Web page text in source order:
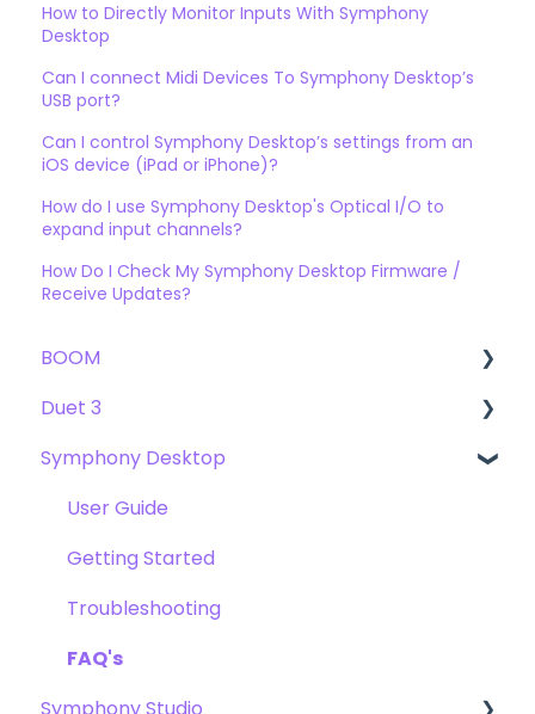
How to Directly Monitor Inputs With Symphony
Desktop
Can I connect Midi Devices To Symphony Desktop’s
USB port?
Can I control Symphony Desktop’s settings from an
iOS device (iPad or iPhone)?
How do I use Symphony Desktop's Optical I/O to
expand input channels?
How Do I Check My Symphony Desktop Firmware /
Receive Updates?
BOOM
User Guide
Getting Started
Troubleshooting
FAQs
Duet 3
User Guide
Getting Started
Troubleshooting
FAQs
Symphony Desktop
User Guide
Getting Started
Troubleshooting
FAQ's
Symphony Studio